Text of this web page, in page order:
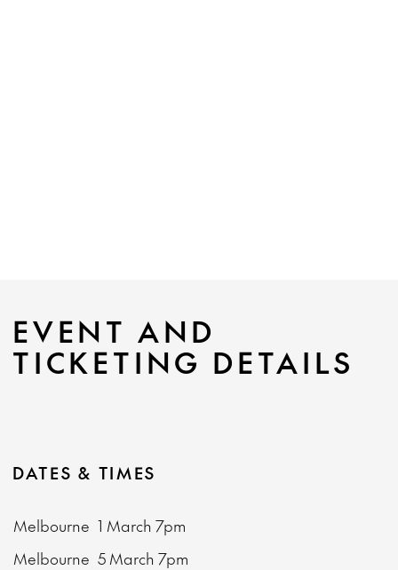
EVENT AND
TICKETING DETAILS
DATES & TIMES
Melbourne 1 March 7pm
Melbourne 5 March 7pm